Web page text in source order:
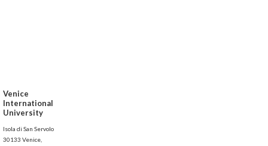
Venice
International
University
Isola di San Servolo
30133 Venice,